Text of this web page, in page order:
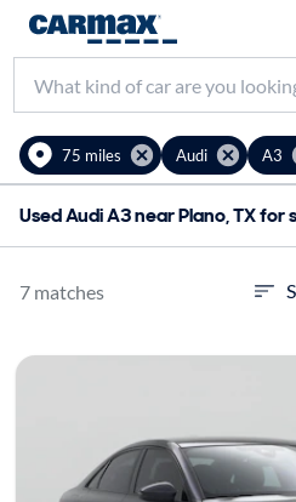
75 miles Audi A3
Used Audi A3 near Plano, TX for
7 matches